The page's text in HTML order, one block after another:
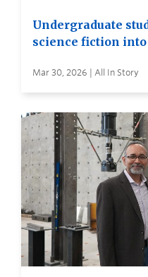
Undergraduate
science fiction
Mar 30, 2026 | All In Story